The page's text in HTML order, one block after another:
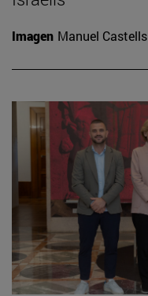
Imagen Manuel Castells